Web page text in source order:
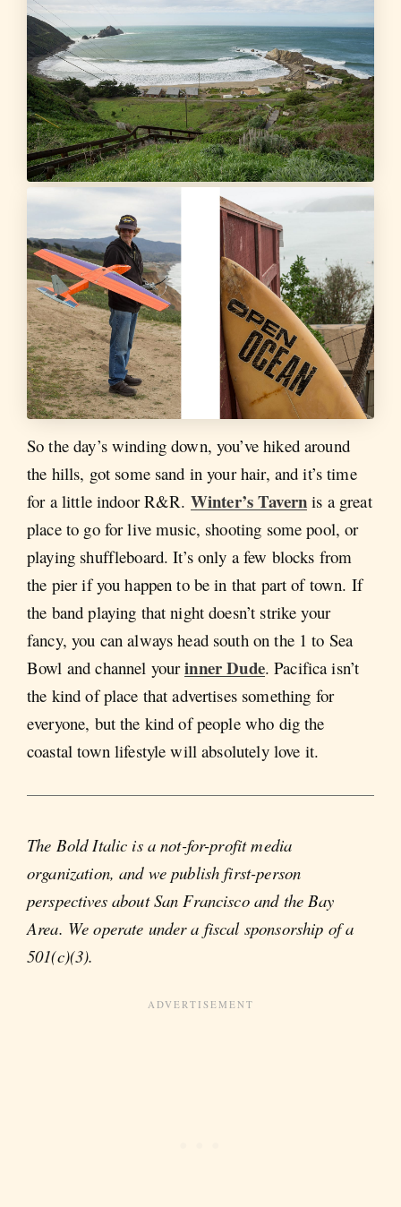
So the day’s winding down, you’ve hiked around
the hills, got some sand in your hair, and it’s time
for a little indoor R&R. Winter’s Tavern is a great
place to go for live music, shooting some pool, or
playing shuffleboard. It’s only a few blocks from
the pier if you happen to be in that part of town. If
the band playing that night doesn’t strike your
fancy, you can always head south on the 1 to Sea
Bowl and channel yourinner Dude. Pacifica isn’t
the kind of place that advertises something for
everyone, but the kind of people who dig the
coastal town lifestyle will absolutely love it.
The Bold Italic is a not-for-profit media
organization, and we publish first-person
perspectives about San Francisco and the Bay
Area. We operate under a fiscal sponsorship of a
501(c)(3).